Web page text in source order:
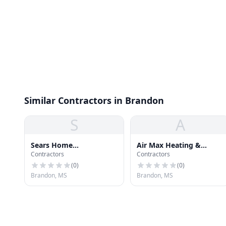
Similar Contractors in Brandon
S
Sears Home
Improvement
Contractors
(0)
Brandon, MS
A
Air Max Heating &
Cooling
Contractors
(0)
Brandon, MS